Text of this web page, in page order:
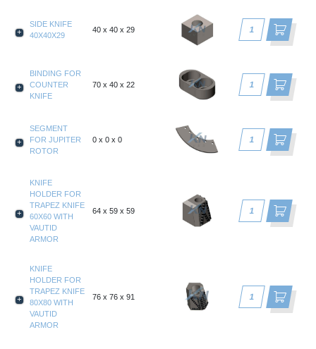
SIDE KNIFE
40X40X29
40 x 40 x 29
BINDING FOR
COUNTER
KNIFE
70 x 40 x 22
SEGMENT
FOR JUPITER
ROTOR
0 x 0 x 0
KNIFE
HOLDER FOR
TRAPEZ KNIFE
60X60 WITH
VAUTID
ARMOR
64 x 59 x 59
KNIFE
HOLDER FOR
TRAPEZ KNIFE
80X80 WITH
VAUTID
ARMOR
76 x 76 x 91